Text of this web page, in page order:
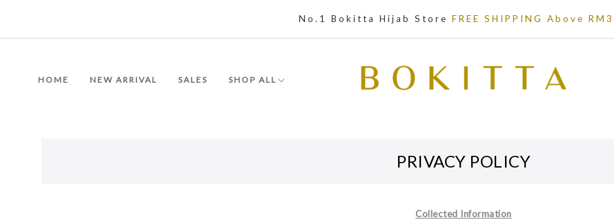
No.1 Bokitta Hijab Store FREE SHIPPING Above
HOME NEW ARRIVAL SALES SHOP ALL
PRIVACY POLICY
Collected Information